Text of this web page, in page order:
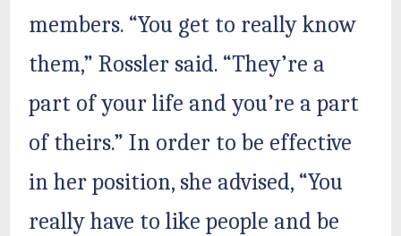
members. “You get to really know
them,” Rossler said. “They’re a
part of your life and you’re a part
of theirs.” In order to be effective
in her position, she advised, “You
really have to like people and be